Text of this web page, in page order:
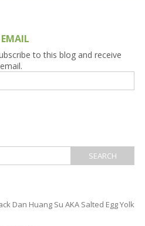
to this blog and receive
Dan Huang Su AKA Salted Egg Yolk